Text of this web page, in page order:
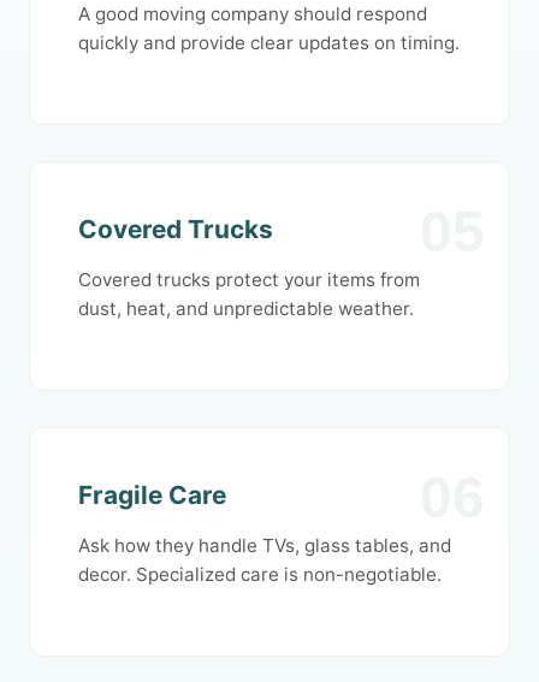
A good moving company should respond
quickly and provide clear updates on timing.
Covered Trucks
Covered trucks protect your items from
dust, heat, and unpredictable weather.
Fragile Care
Ask how they handle TVs, glass tables, and
decor. Specialized care is non-negotiable.